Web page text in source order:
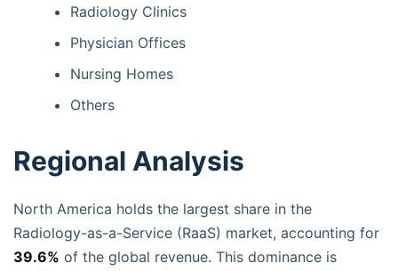
Radiology Clinics
Physician Offices
Nursing Homes
Others
Regional Analysis
North America holds the largest share in the
Radiology-as-a-Service (RaaS) market, accounting for
39.6% of the global revenue. This dominance is